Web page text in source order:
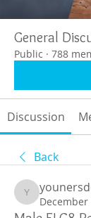
General
Public · 788
Discussion
Back
younersders
December